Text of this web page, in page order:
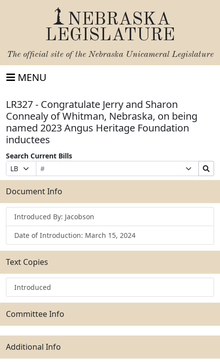
NEBRASKA
LEGISLATURE
The official site of the Nebraska Unicameral Legislature
MENU
LR327 - Congratulate Jerry and Sharon
Connealy of Whitman, Nebraska, on being
named 2023 Angus Heritage Foundation
inductees
Search Current Bills
Prefix
Selection
Bill
Number
Suffix
Selection
Search
Bills
Submit
Document Info
Introduced By: Jacobson
Date of Introduction: March 15, 2024
Text Copies
Introduced
Committee Info
Additional Info